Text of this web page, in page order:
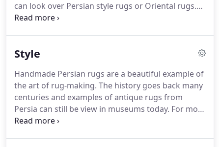
can look over Persian style rugs or Oriental rugs.
Your taste may run more toward braided rugs or
quality products which we provide on our online
Style
Handmade Persian rugs are a beautiful example of
the art of rug-making. The history goes back many
centuries and examples of antique rugs from
Persia can still be view in museums today. For most
people, the cost of one of these treasures would